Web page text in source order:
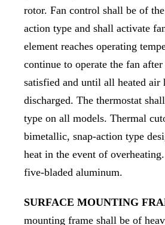
rotor. Fan control shall be of
action type and shall activate
element reaches operating
continue to operate the fan
satisfied and until all heated air
discharged. The thermostat
type on all models. Thermal
bimetallic, snap-action type
heat in the event of
five-bladed aluminum.
SURFACE MOUNTING
mounting frame shall be of